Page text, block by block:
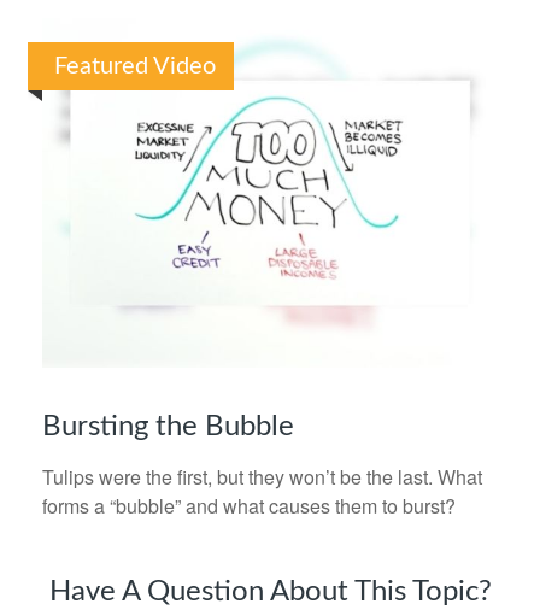
Featured Video
Bursting the Bubble
Tulips were the first, but they won’t be the last. What
forms a “bubble” and what causes them to burst?
Have A Question About This Topic?